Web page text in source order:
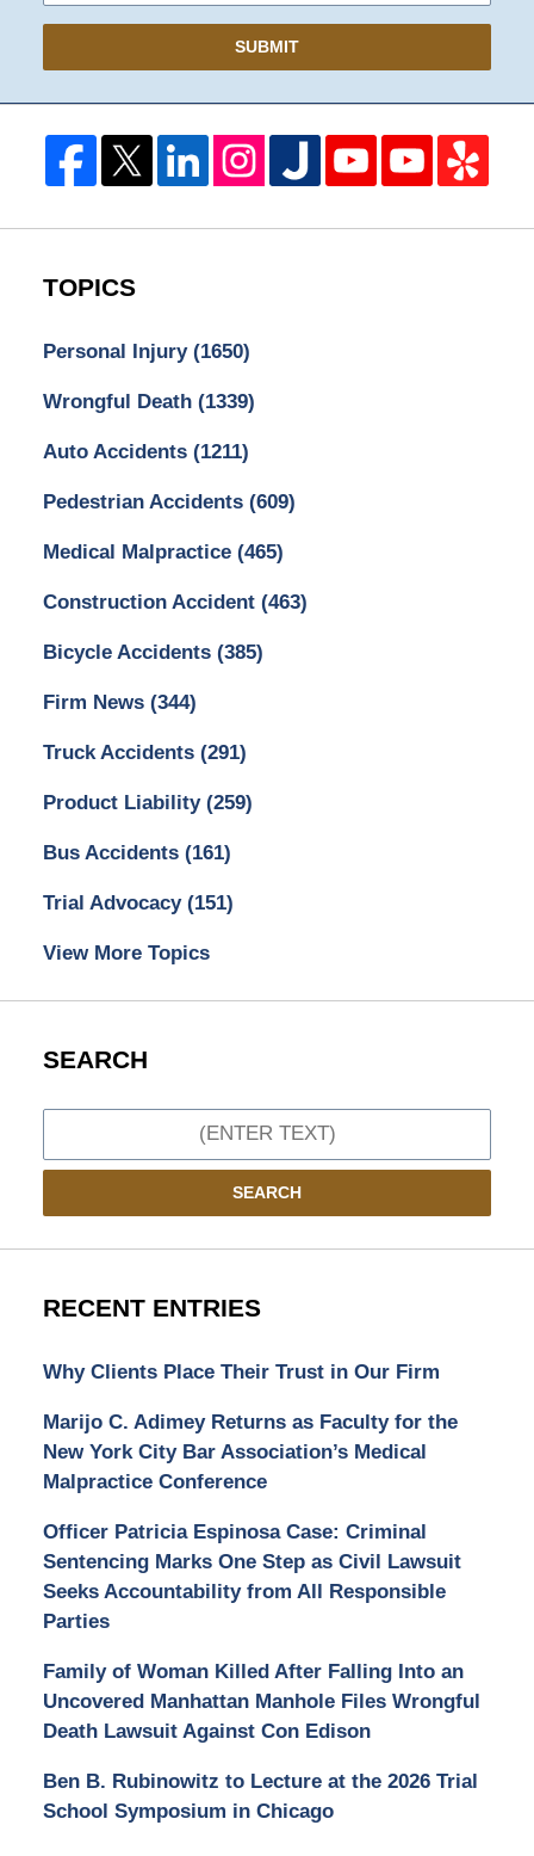
SUBMIT
TOPICS
Personal Injury (1650)
Wrongful Death (1339)
Auto Accidents (1211)
Pedestrian Accidents (609)
Medical Malpractice (465)
Construction Accident (463)
Bicycle Accidents (385)
Firm News (344)
Truck Accidents (291)
Product Liability (259)
Bus Accidents (161)
Trial Advocacy (151)
View More Topics
SEARCH
SEARCH
RECENT ENTRIES
Why Clients Place Their Trust in Our Firm
Marijo C. Adimey Returns as Faculty for the
New York City Bar Association’s Medical
Malpractice Conference
Officer Patricia Espinosa Case: Criminal
Sentencing Marks One Step as Civil Lawsuit
Seeks Accountability from All Responsible
Parties
Family of Woman Killed After Falling Into an
Uncovered Manhattan Manhole Files Wrongful
Death Lawsuit Against Con Edison
Ben B. Rubinowitz to Lecture at the 2026 Trial
School Symposium in Chicago